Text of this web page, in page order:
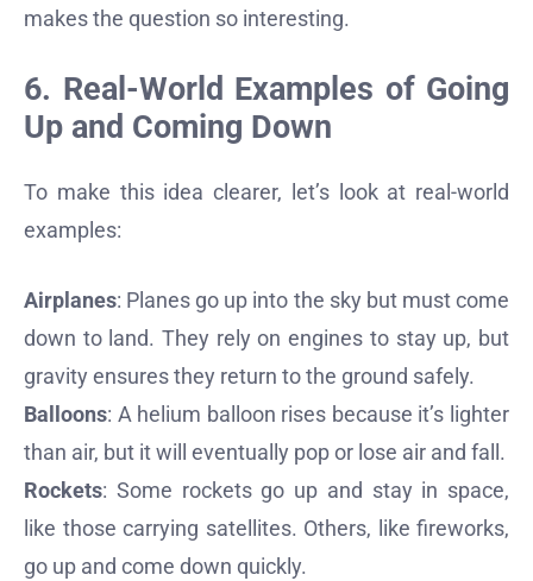
makes the question so interesting.
6. Real-World Examples of Going
Up and Coming Down
To make this idea clearer, let’s look at real-world
examples:
Airplanes: Planes go up into the sky but must come
down to land. They rely on engines to stay up, but
gravity ensures they return to the ground safely.
Balloons: A helium balloon rises because it’s lighter
than air, but it will eventually pop or lose air and fall.
Rockets: Some rockets go up and stay in space,
like those carrying satellites. Others, like fireworks,
go up and come down quickly.